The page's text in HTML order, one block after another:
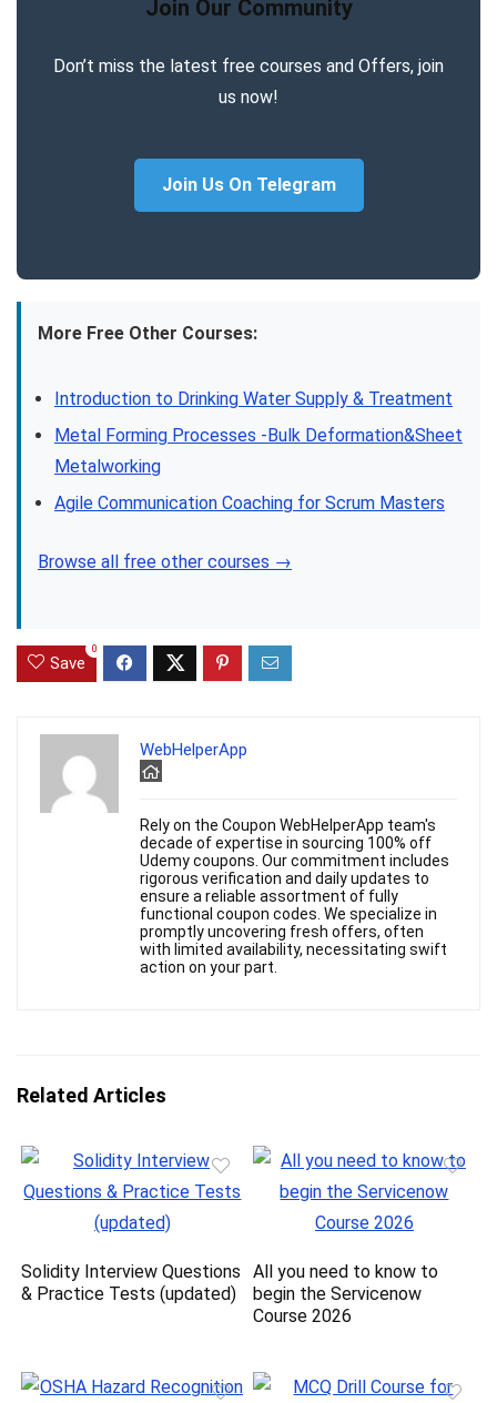
Join Our Community
Don’t miss the latest free courses and Offers, join
us now!
Join Us On Telegram
More Free Other Courses:
Introduction to Drinking Water Supply & Treatment
Metal Forming Processes -Bulk Deformation&Sheet
Metalworking
Agile Communication Coaching for Scrum Masters
Browse all free other courses →
Save
0
WebHelperApp
Rely on the Coupon WebHelperApp team's
decade of expertise in sourcing 100% off
Udemy coupons. Our commitment includes
rigorous verification and daily updates to
ensure a reliable assortment of fully
functional coupon codes. We specialize in
promptly uncovering fresh offers, often
with limited availability, necessitating swift
action on your part.
Related Articles
Solidity Interview Questions
& Practice Tests (updated)
All you need to know to
begin the Servicenow
Course 2026